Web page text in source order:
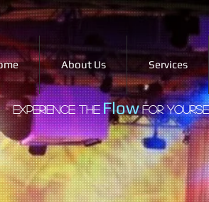
About Us Services
Experience the Flow for